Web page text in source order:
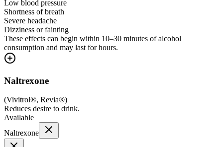
Low blood pressure
Shortness of breath
Severe headache
Dizziness or fainting
These effects can begin within 10–30 minutes of alcohol
consumption and may last for hours.
Naltrexone
(Vivitrol®, Revia®)
Reduces desire to drink.
Available
Naltrexone